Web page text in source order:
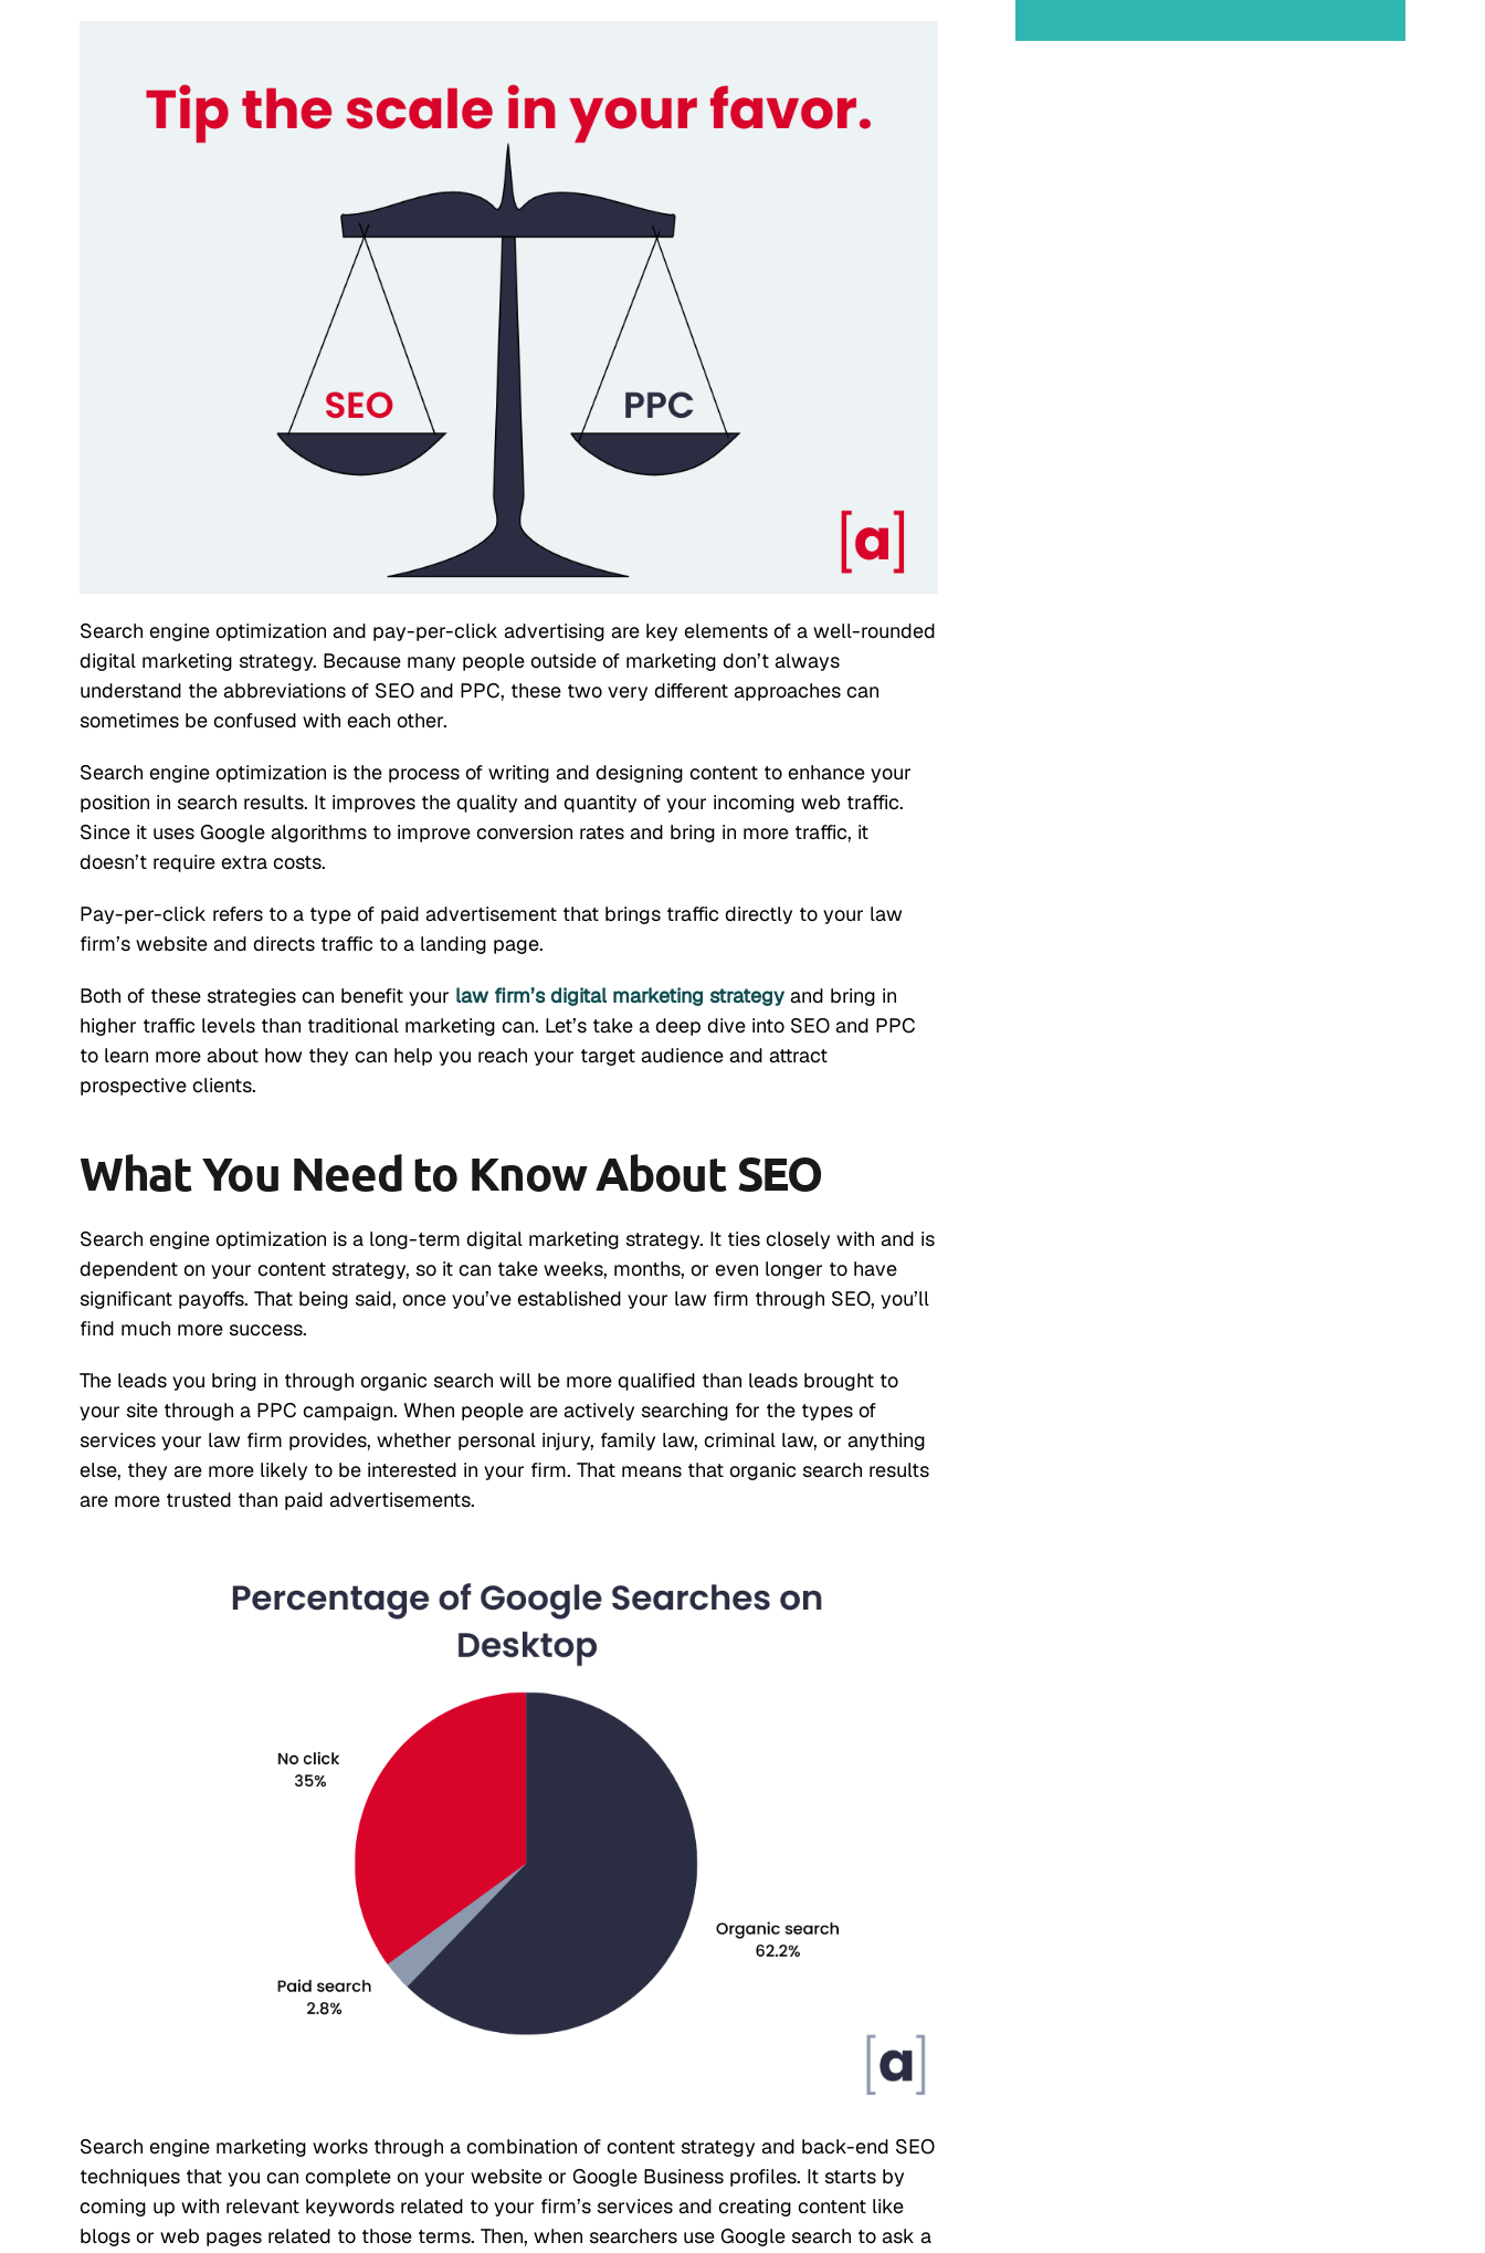
Search engine optimization and pay-per-click advertising are key elements of a well-rounded
digital marketing strategy. Because many people outside of marketing don’t always
understand the abbreviations of SEO and PPC, these two very different approaches can
sometimes be confused with each other.
Search engine optimization is the process of writing and designing content to enhance your
position in search results. It improves the quality and quantity of your incoming web traffic.
Since it uses Google algorithms to improve conversion rates and bring in more traffic, it
doesn’t require extra costs.
Pay-per-click refers to a type of paid advertisement that brings traffic directly to your law
firm’s website and directs traffic to a landing page.
Both of these strategies can benefit your law firm’s digital marketing strategy and bring in
higher traffic levels than traditional marketing can. Let’s take a deep dive into SEO and PPC
to learn more about how they can help you reach your target audience and attract
prospective clients.
What You Need to Know About SEO
Search engine optimization is a long-term digital marketing strategy. It ties closely with and is
dependent on your content strategy, so it can take weeks, months, or even longer to have
significant payoffs. That being said, once you’ve established your law firm through SEO, you’ll
find much more success.
The leads you bring in through organic search will be more qualified than leads brought to
your site through a PPC campaign. When people are actively searching for the types of
services your law firm provides, whether personal injury, family law, criminal law, or anything
else, they are more likely to be interested in your firm. That means that organic search results
are more trusted than paid advertisements.
Search engine marketing works through a combination of content strategy and back-end SEO
techniques that you can complete on your website or Google Business profiles. It starts by
coming up with relevant keywords related to your firm’s services and creating content like
blogs or web pages related to those terms. Then, when searchers use Google search to ask a